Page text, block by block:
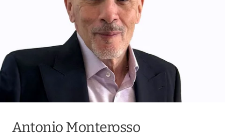
Referral partner login
Contact us
Antonio Monterosso